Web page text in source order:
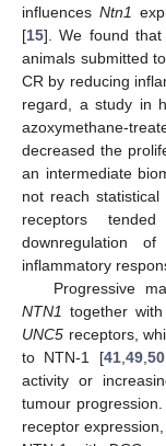
influences Ntn1
[15]. We found
animals submitted
CR by reducing
regard, a study in
azoxymethane-
decreased the
an intermediate
not reach
receptors
downregulation
inflammatory
Progressive
NTN1 together
UNC5 receptors,
to NTN-1 [41, 49, 50,
activity or
tumour
receptor